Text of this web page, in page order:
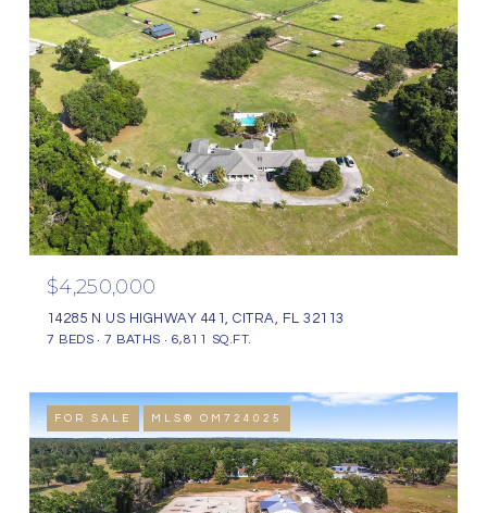
$4,250,000
14285 N US HIGHWAY 441, CITRA, FL 32113
7 BEDS 7 BATHS 6,811 SQ.FT.
FOR SALE MLS® OM724025